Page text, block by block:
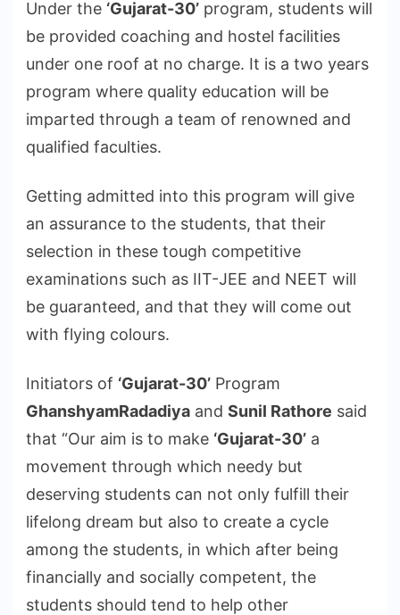
Under the ‘Gujarat-30’ program, students will
be provided coaching and hostel facilities
under one roof at no charge. It is a two years
program where quality education will be
imparted through a team of renowned and
qualified faculties.
Getting admitted into this program will give
an assurance to the students, that their
selection in these tough competitive
examinations such as IIT-JEE and NEET will
be guaranteed, and that they will come out
with flying colours.
Initiators of ‘Gujarat-30’ Program
GhanshyamRadadiya and Sunil Rathore said
that “Our aim is to make ‘Gujarat-30’ a
movement through which needy but
deserving students can not only fulfill their
lifelong dream but also to create a cycle
among the students, in which after being
financially and socially competent, the
students should tend to help other